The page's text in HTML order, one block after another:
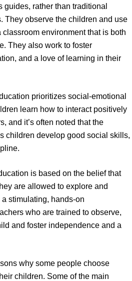
guides, rather than traditional
They observe the children and use
environment that is both
They also work to foster
and a love of learning in their
prioritizes social-emotional
learn how to interact positively
and it’s often noted that the
children develop good social skills,
is based on the belief that
are allowed to explore and
stimulating, hands-on
who are trained to observe,
and foster independence and a
why some people choose
children. Some of the main